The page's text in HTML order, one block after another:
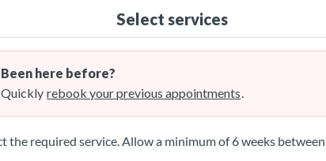
Select services
Been here before?
Quickly rebook your previous appointments.